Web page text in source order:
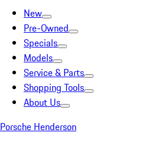
New
Pre-Owned
Specials
Models
Service & Parts
Shopping Tools
About Us
Porsche Henderson